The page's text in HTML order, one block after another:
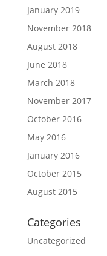
January 2019
November 2018
August 2018
June 2018
March 2018
November 2017
October 2016
May 2016
January 2016
October 2015
August 2015
Categories
Uncategorized